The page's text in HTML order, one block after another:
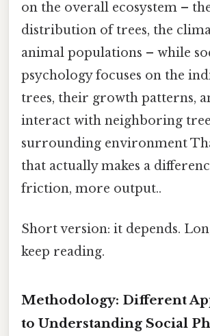
on the overall ecosystem –
distribution of trees, the
animal populations – while
psychology focuses on the
trees, their growth patterns,
interact with neighboring
surrounding environment
that actually makes a
friction, more output..
Short version: it depends.
keep reading.
Methodology: Different
to Understanding Social